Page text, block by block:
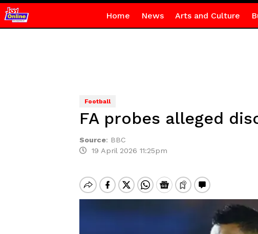
Home News Arts and Culture
Football
FA probes alleged
Source: BBC
19 April 2026 11:25pm